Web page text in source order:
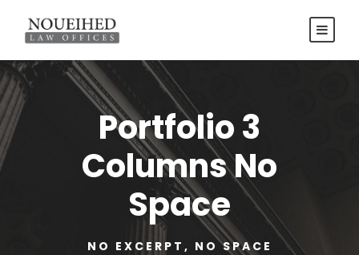
Portfolio 3
Columns No
Space
NO EXCERPT, NO SPACE